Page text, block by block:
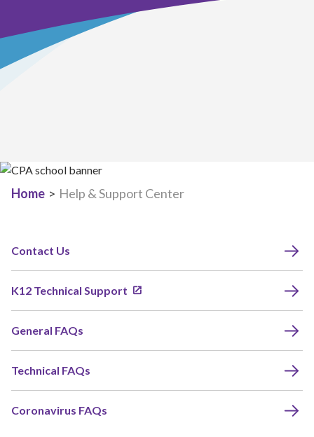
Home > Help & Support Center
Contact Us
K12 Technical Support
General FAQs
Technical FAQs
Coronavirus FAQs